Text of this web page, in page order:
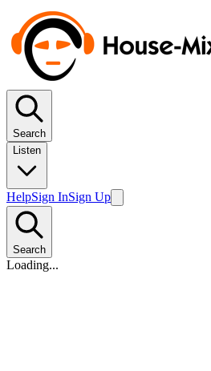
Search
Listen
HelpSign InSign Up
Search
Loading...